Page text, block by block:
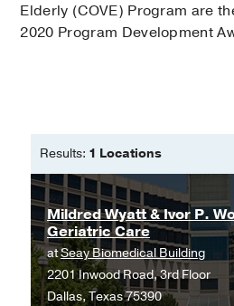
Elderly (COVE) Program are
2020 Program Development
Results: 1 Locations
Mildred Wyatt & Ivor P.
Geriatric Care
atSeay Biomedical Building
2201 Inwood Road, 3rd Floor
Dallas, Texas 75390